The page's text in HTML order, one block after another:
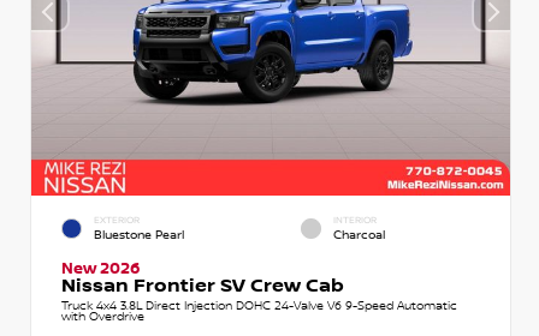
EXTERIOR
Bluestone Pearl
INTERIOR
Charcoal
New 2026
Nissan Frontier SV Crew Cab
Truck 4x4 3.8L Direct Injection DOHC 24-Valve V6 9-Speed Automatic
with Overdrive